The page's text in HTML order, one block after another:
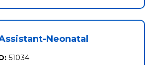
Neonatal
51034